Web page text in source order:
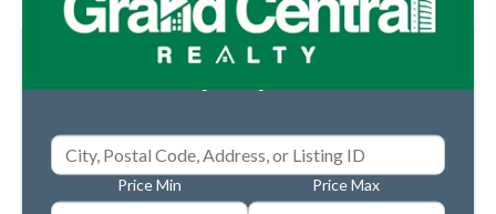
Property Search
Price Min Price Max